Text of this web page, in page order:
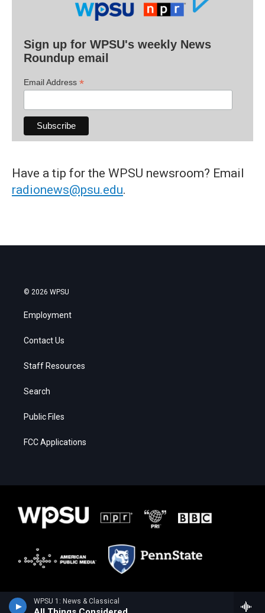
WPSU 1: News & Classical
Sign up for WPSU's weekly News
Roundup email
Email Address *
Have a tip for the WPSU newsroom? Email
radionews@psu.edu.
© 2026 WPSU
Employment
Contact Us
Staff Resources
Search
Public Files
FCC Applications